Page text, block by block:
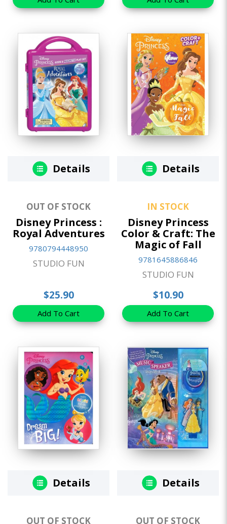
Details
OUT OF STOCK
Disney Princess :
Royal Adventures
9780794448950
STUDIO FUN
$25.90
Add To Cart
Details
IN STOCK
Disney Princess
Color & Craft: The
Magic of Fall
9781645886846
STUDIO FUN
$10.90
Add To Cart
Details
OUT OF STOCK
Details
OUT OF STOCK